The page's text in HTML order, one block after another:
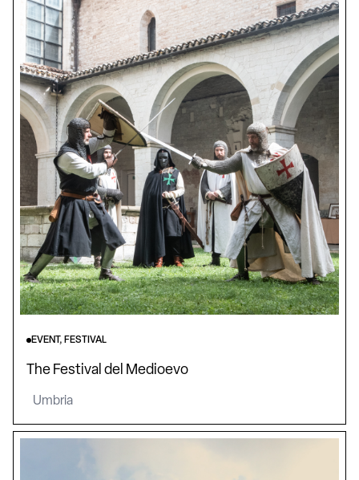
EVENT, FESTIVAL
The Festival del Medioevo
Umbria